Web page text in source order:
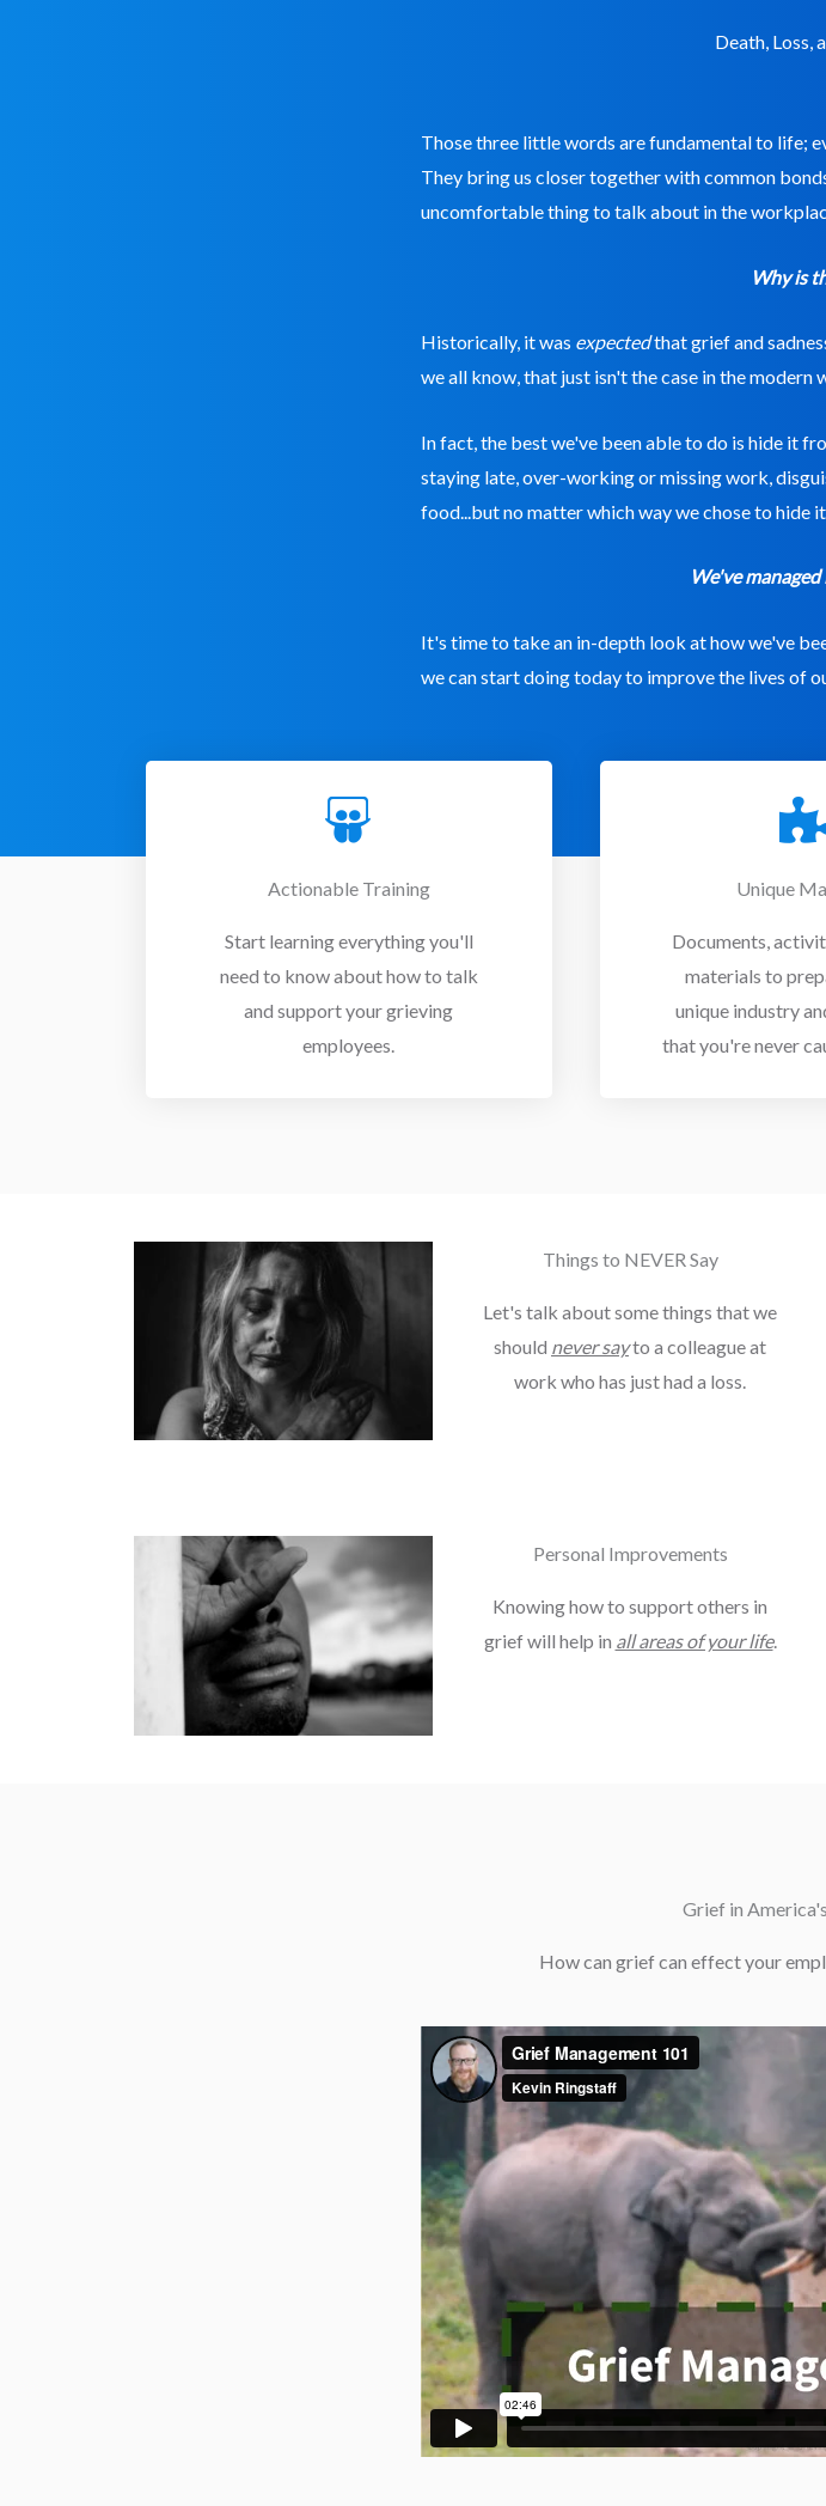
Death, Loss,
Those three little words are fundamental to life;
They bring us closer together with common
uncomfortable thing to talk about in the
Why is
Historically, it was expectedthat grief and
we all know, that just isn't the case in the modern
In fact, the best we've been able to do is hide it
staying late, over-working or missing work,
food...but no matter which way we chose to hide
We've
It's time to take an in-depth look at how we've
we can start doing today to improve the lives of
Actionable Training
Start learning everything you'll
need to know about how to talk
and support your grieving
employees.
Unique
Documents,
materials to
unique industry
that you're never
Things to NEVER Say
Let's talk about some things that we
should never sayto a colleague at
work who has just had a loss.
Personal Improvements
Knowing how to support others in
grief will help in all areas of your life.
Grief in
How can grief can effect your